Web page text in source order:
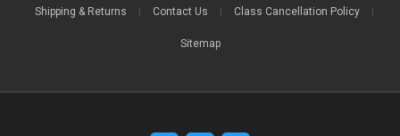
Shipping & Returns Contact Us Class Cancellation Policy
Sitemap